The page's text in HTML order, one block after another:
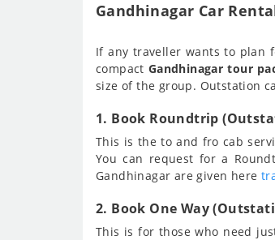
Gandhinagar Car
If any traveller wants to plan
compact Gandhinagar tour
size of the group. Outstation
1. Book Roundtrip
This is the to and fro cab
You can request for a
Gandhinagar are given here
2. Book One Way
This is for those who need